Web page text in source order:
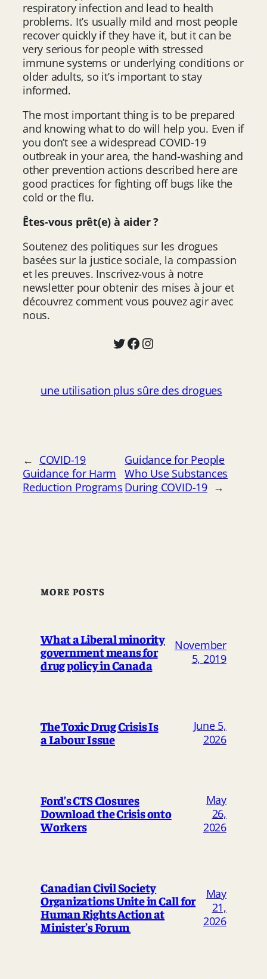
respiratory infection and lead to health
problems. It’s usually mild and most people
recover quickly if they have it, but it can be
very serious for people with stressed
immune systems or underlying conditions or
older adults, so it’s important to stay
informed.
The most important thing is to be prepared
and knowing what to do will help you. Even if
you don’t see a widespread COVID-19
outbreak in your area, the hand-washing and
other prevention actions described here are
good practices for fighting off bugs like the
cold or the flu.
Êtes-vous prêt(e) à aider ?
Soutenez des politiques sur les drogues
basées sur la justice sociale, la compassion
et les preuves. Inscrivez-vous à notre
newsletter pour obtenir des mises à jour et
découvrez comment vous pouvez agir avec
nous.
Twitter
Facebook
Instagram
une utilisation plus sûre des drogues
← COVID-19
Guidance for Harm
Reduction Programs
Guidance for People
Who Use Substances
During COVID-19 →
MORE POSTS
What a Liberal minority
government means for
drug policy in Canada
November
5, 2019
The Toxic Drug Crisis Is
a Labour Issue
June 5,
2026
Ford’s CTS Closures
Download the Crisis onto
Workers
May
26,
2026
Canadian Civil Society
Organizations Unite in Call for
Human Rights Action at
Minister’s Forum
May
21,
2026